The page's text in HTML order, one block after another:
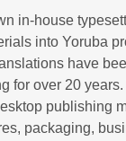
in-house
into Yoruba
have
for over 20 years.
publishing
packaging,